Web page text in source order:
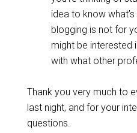
idea to know
blogging is not for
might be interested
with what other
Thank you very much to
last night, and for your
questions.